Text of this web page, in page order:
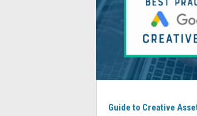
Guide to Creative